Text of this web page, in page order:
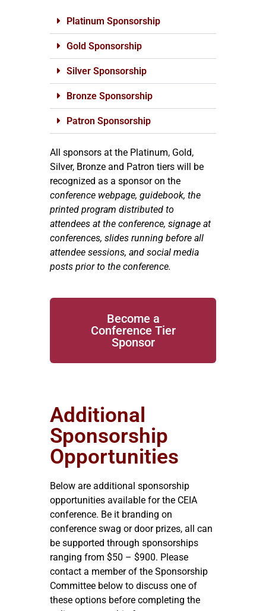
Platinum Sponsorship
Gold Sponsorship
Silver Sponsorship
Bronze Sponsorship
Patron Sponsorship
All sponsors at the Platinum, Gold,
Silver, Bronze and Patron tiers will be
recognized as a sponsor on the
conference webpage, guidebook, the
printed program distributed to
attendees at the conference, signage at
conferences, slides running before all
attendee sessions, and social media
posts prior to the conference.
Become a
Conference Tier
Sponsor
Additional
Sponsorship
Opportunities
Below are additional sponsorship
opportunities available for the CEIA
conference. Be it branding on
conference swag or door prizes, all can
be supported through sponsorships
ranging from $50 – $900. Please
contact a member of the Sponsorship
Committee below to discuss one of
these options before completing the